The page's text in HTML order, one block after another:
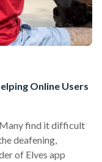
Online Users
find it difficult
deafening,
of Elves app